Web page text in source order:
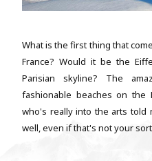
What is the first thing that
France? Would it be the
Parisian skyline? The
fashionable beaches on the
who's really into the arts told
well, even if that's not your